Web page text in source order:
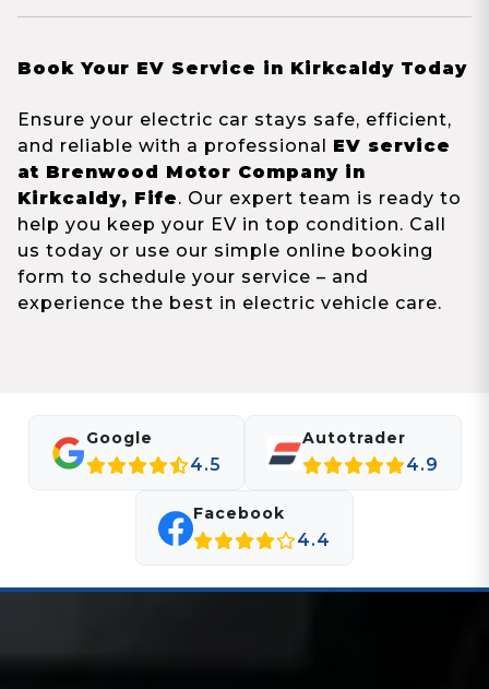
Book Your EV Service in Kirkcaldy Today
Ensure your electric car stays safe, efficient,
and reliable with a professional EV service
at Brenwood Motor Company in
Kirkcaldy, Fife. Our expert team is ready to
help you keep your EV in top condition. Call
us today or use our simple online booking
form to schedule your service – and
experience the best in electric vehicle care.
Google
4.5
Autotrader
4.9
Facebook
4.4